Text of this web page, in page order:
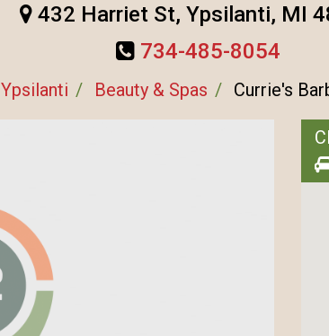
432 Harriet St, Ypsilanti, MI
734-485-8054
Ypsilanti Beauty & Spas Currie's